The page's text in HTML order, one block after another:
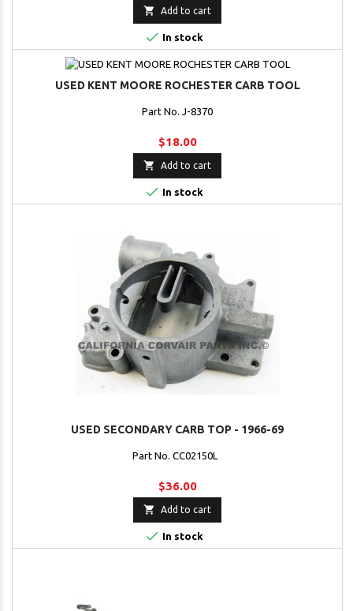
 Add to cart
 In stock
USED KENT MOORE ROCHESTER CARB TOOL
Part No. J-8370
$18.00
 Add to cart
 In stock
USED SECONDARY CARB TOP - 1966-69
Part No. CC02150L
$36.00
 Add to cart
 In stock